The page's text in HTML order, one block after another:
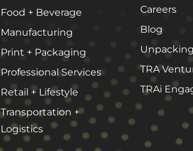
Food + Beverage
Manufacturing
Print + Packaging
Professional Services
Retail + Lifestyle
Transportation +
Logistics
Careers
Blog
TRA
TRAi